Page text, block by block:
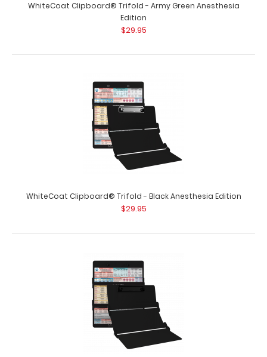
WhiteCoat Clipboard® Trifold - Army Green Anesthesia
Edition
$29.95
WhiteCoat Clipboard® Trifold - Black Anesthesia Edition
$29.95